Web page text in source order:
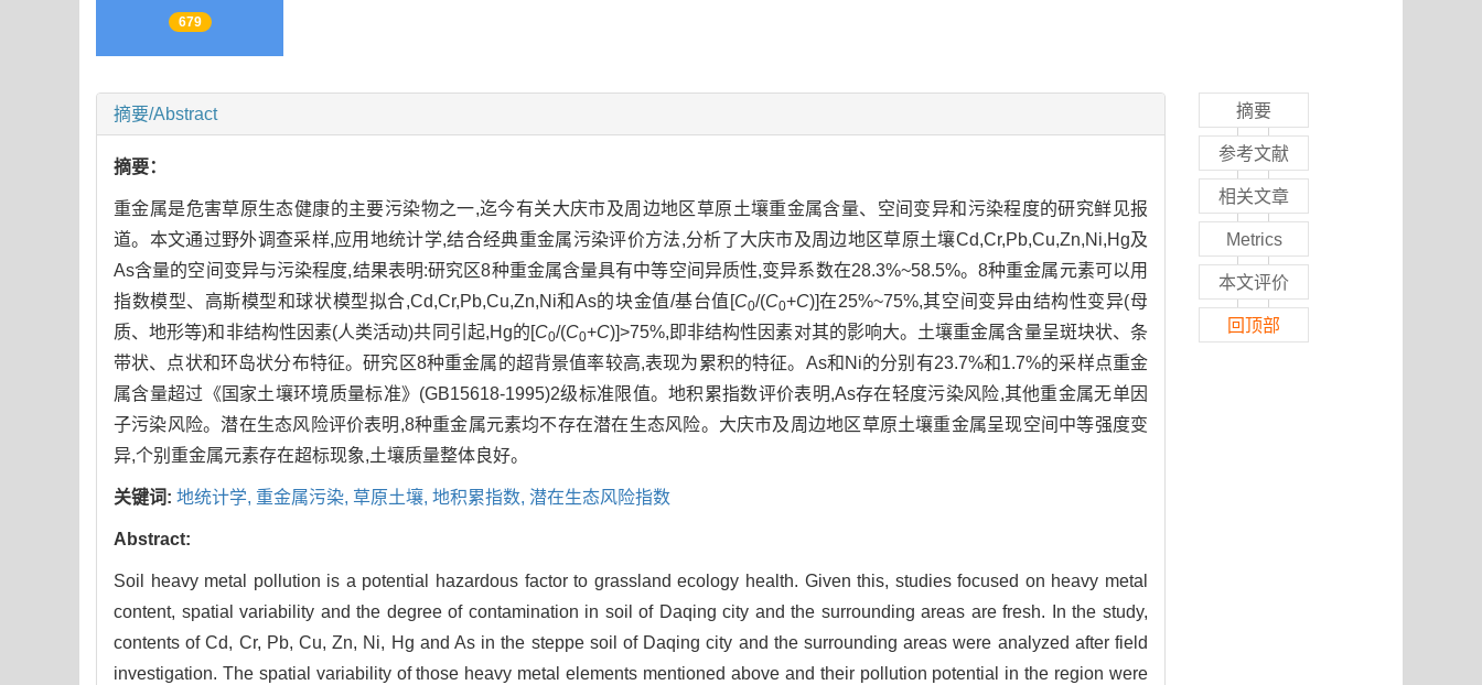
679
摘要/Abstract
摘要：
重金属是危害草原生态健康的主要污染物之一,迄今有关大庆市及周边地区草原土壤重金属含量、空间变异和污染程度的研究鲜见报
道。本文通过野外调查采样,应用地统计学,结合经典重金属污染评价方法,分析了大庆市及周边地区草原土壤Cd,Cr,Pb,Cu,Zn,Ni,Hg及
As含量的空间变异与污染程度,结果表明:研究区8种重金属含量具有中等空间异质性,变异系数在28.3%~58.5%。8种重金属元素可以用
指数模型、高斯模型和球状模型拟合,Cd,Cr,Pb,Cu,Zn,Ni和As的块金值/基台值[C0/(C0+C)]在25%~75%,其空间变异由结构性变异(母
质、地形等)和非结构性因素(人类活动)共同引起,Hg的[C0/(C0+C)]>75%,即非结构性因素对其的影响大。土壤重金属含量呈斑块状、条
带状、点状和环岛状分布特征。研究区8种重金属的超背景值率较高,表现为累积的特征。As和Ni的分别有23.7%和1.7%的采样点重金
属含量超过《国家土壤环境质量标准》(GB15618-1995)2级标准限值。地积累指数评价表明,As存在轻度污染风险,其他重金属无单因
子污染风险。潜在生态风险评价表明,8种重金属元素均不存在潜在生态风险。大庆市及周边地区草原土壤重金属呈现空间中等强度变
异,个别重金属元素存在超标现象,土壤质量整体良好。
关键词: 地统计学, 重金属污染, 草原土壤, 地积累指数, 潜在生态风险指数
Abstract:
Soil heavy metal pollution is a potential hazardous factor to grassland ecology health. Given this, studies focused on heavy metal
content, spatial variability and the degree of contamination in soil of Daqing city and the surrounding areas are fresh. In the study,
contents of Cd, Cr, Pb, Cu, Zn, Ni, Hg and As in the steppe soil of Daqing city and the surrounding areas were analyzed after field
investigation. The spatial variability of those heavy metal elements mentioned above and their pollution potential in the region were
摘要
参考文献
相关文章
Metrics
本文评价
回顶部